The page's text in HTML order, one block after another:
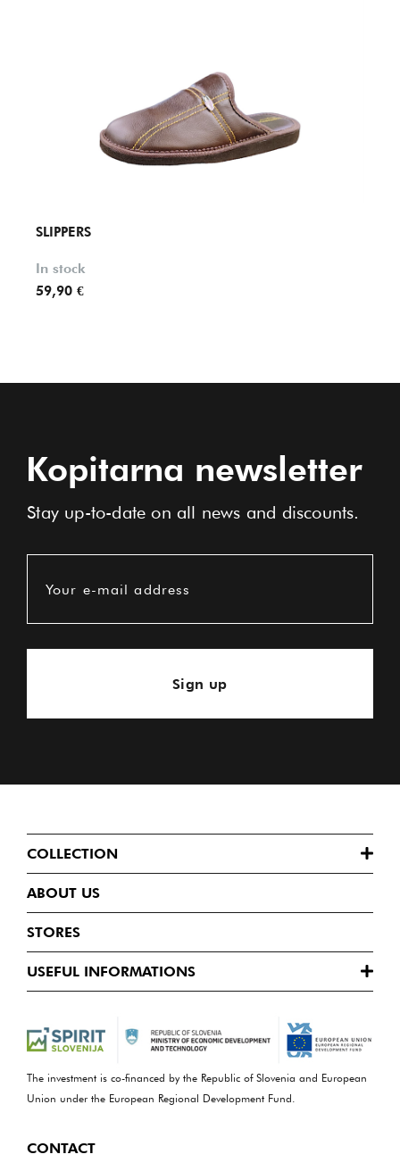
SLIPPERS
In stock
59,90 €
Kopitarna newsletter
Stay up-to-date on all news and discounts.
Your e-mail address
Sign up
COLLECTION
ABOUT US
STORES
USEFUL INFORMATIONS
The investment is co-financed by the Republic of Slovenia and European
Union under the European Regional Development Fund.
CONTACT